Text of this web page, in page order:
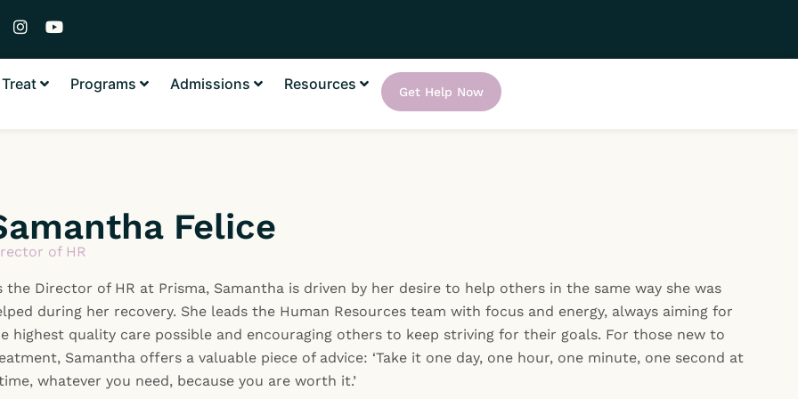
I
n
s
a
Y
u
Programs Admissions Resources Get Help Now
Felice
of HR
the Director of HR at Prisma, Samantha is driven by her desire to help others in the same way she was
during her recovery. She leads the Human Resources team with focus and energy, always aiming for
highest quality care possible and encouraging others to keep striving for their goals. For those new to
Samantha offers a valuable piece of advice: ‘Take it one day, one hour, one minute, one second at
whatever you need, because you are worth it.’